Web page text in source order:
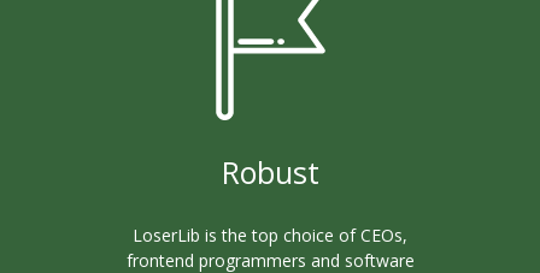
Robust
LoserLib is the top choice of CEOs,
frontend programmers and software